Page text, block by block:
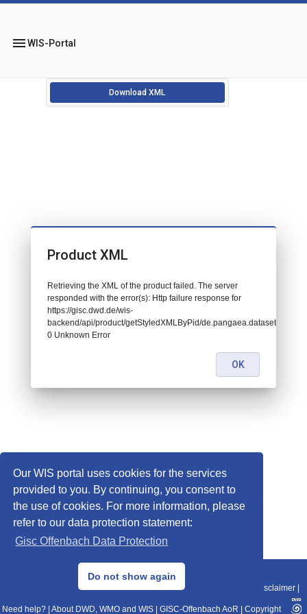
Our WIS portal uses cookies for the services
provided to you. By continuing, you consent to
the use of cookies. For more information, please
refer to our data protection statement:
Gisc Offenbach Data Protection
Do not show again
menuWIS-Portal
Download XML
© 2013–2025 DWD, Release Date: 2025-11-10
Data Protection|Sitemap|WIS 2.0|BITV 2.0 Disclaimer
Need help? About DWD, WMO and WIS GISC-Offenbach AoR Copyright
Product XML
Retrieving the XML of the product failed. The server
responded with the error(s): Http failure response for
https://gisc.dwd.de/wis-
backend/api/product/getStyledXMLByPid/de.pangaea.dataset681816:
0 Unknown Error
OK